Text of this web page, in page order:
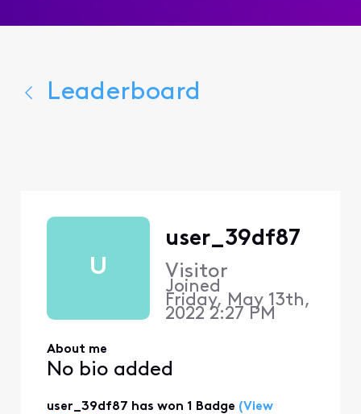
Leaderboard
U
user_39df87
Visitor
Joined
Friday, May 13th,
2022 2:27 PM
About me
No bio added
user_39df87 has won 1 Badge (View